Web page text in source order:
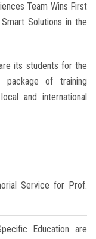
Team Wins First
Solutions in the
its students for the
package of training
and international
Service for Prof.
Education are